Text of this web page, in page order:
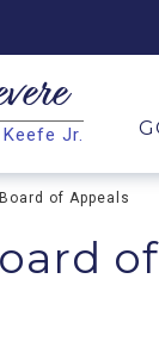
Jr.
of Appeals